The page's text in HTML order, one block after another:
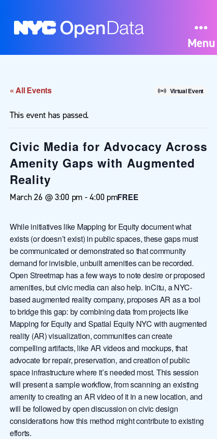
Menu
« All Events Virtual Event
This event has passed.
Civic Media for Advocacy Across
Amenity Gaps with Augmented
Reality
March 26 @ 3:00 pm -4:00 pmFREE
While initiatives like Mapping for Equity document what
exists (or doesn’t exist) in public spaces, these gaps must
be communicated or demonstrated so that community
demand for invisible, unbuilt amenities can be recorded.
Open Streetmap has a few ways to note desire or proposed
amenities, but civic media can also help. inCitu, a NYC-
based augmented reality company, proposes AR as a tool
to bridge this gap: by combining data from projects like
Mapping for Equity and Spatial Equity NYC with augmented
reality (AR) visualization, communities can create
compelling artifacts, like AR videos and mockups, that
advocate for repair, preservation, and creation of public
space infrastructure where it’s needed most. This session
will present a sample workflow, from scanning an existing
amenity to creating an AR video of it in a new location, and
will be followed by open discussion on civic design
considerations how this method might contribute to existing
efforts.